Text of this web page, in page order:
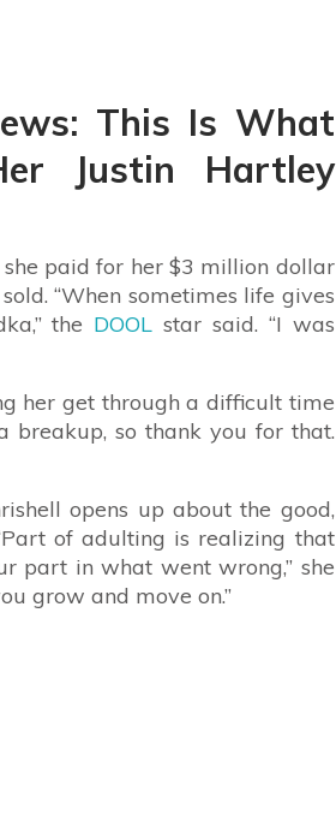
This Is What
Justin Hartley
she paid for her $3 million dollar
sold.“When sometimes life gives
the DOOL star said. “I was
her get through a difficult time
breakup, so thank you for that.
opens up about the good,
of adulting is realizing that
part in what went wrong,” she
grow and move on.”